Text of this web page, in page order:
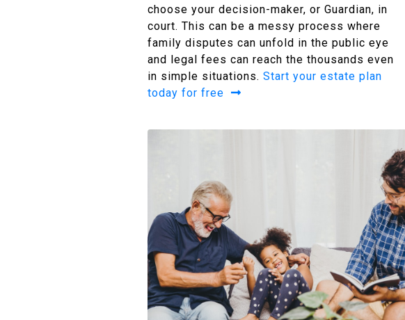
choose your decision-maker, or Guardian, in
court. This can be a messy process where
family disputes can unfold in the public eye
and legal fees can reach the thousands even
in simple situations. Start your estate plan
today for free